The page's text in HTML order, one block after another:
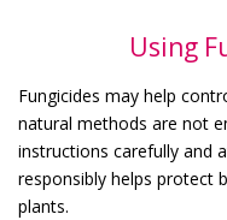
Using
Fungicides may help
natural methods are not
instructions carefully and
responsibly helps protect
plants.